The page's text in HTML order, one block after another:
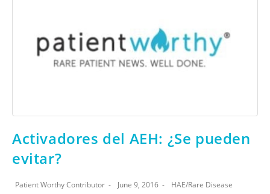
Activadores del AEH: ¿Se pueden
evitar?
Patient Worthy Contributor June 9, 2016 HAE/Rare Disease